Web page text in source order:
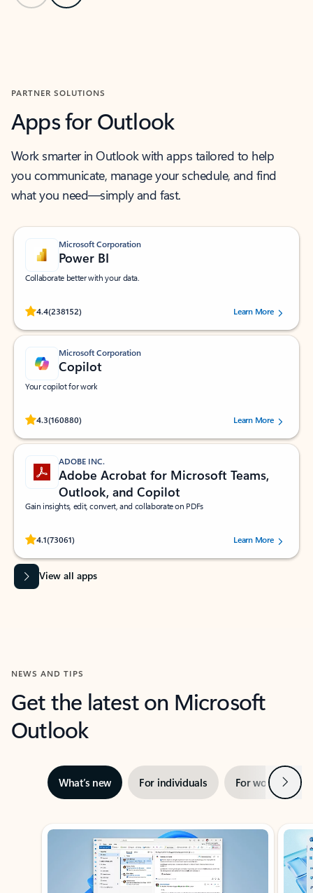
PARTNER SOLUTIONS
Apps for Outlook
Work smarter in Outlook with apps tailored to help
you communicate, manage your schedule, and find
what you need—simply and fast.
Microsoft Corporation
Power BI
Collaborate better with your data.
4.4(238152)
Rated (#=ratingAverage#) stars out of 5 stars, by 238152 users.Learn More
Microsoft Corporation
Copilot
Your copilot for work
4.3(160880)
Rated (#=ratingAverage#) stars out of 5 stars, by 160880 users.Learn More
ADOBE INC.
Adobe Acrobat for Microsoft Teams,
Outlook, and Copilot
Gain insights, edit, convert, and collaborate on PDFs
4.1(73061)
Rated (#=ratingAverage#) stars out of 5 stars, by 73061 users.Learn More
View all apps
NEWS AND TIPS
Get the latest on Microsoft
Outlook
What’s new For individuals For work Next
Showing slide 1 of 3